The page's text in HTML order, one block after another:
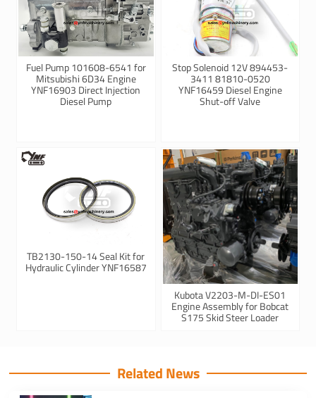
Fuel Pump 101608-6541 for
Mitsubishi 6D34 Engine
YNF16903 Direct Injection
Diesel Pump
Stop Solenoid 12V 894453-
3411 81810-0520
YNF16459 Diesel Engine
Shut-off Valve
TB2130-150-14 Seal Kit for
Hydraulic Cylinder YNF16587
Kubota V2203-M-DI-ES01
Engine Assembly for Bobcat
S175 Skid Steer Loader
Related News